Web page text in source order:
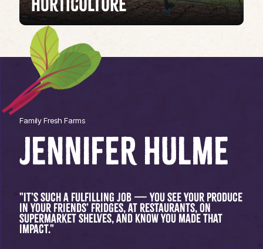
Family Fresh Farms
JENNIFER HULME
"It’s such a fulfilling job — you see your produce
in your friends’ fridges, at restaurants, on
supermarket shelves, and know you made that
impact."